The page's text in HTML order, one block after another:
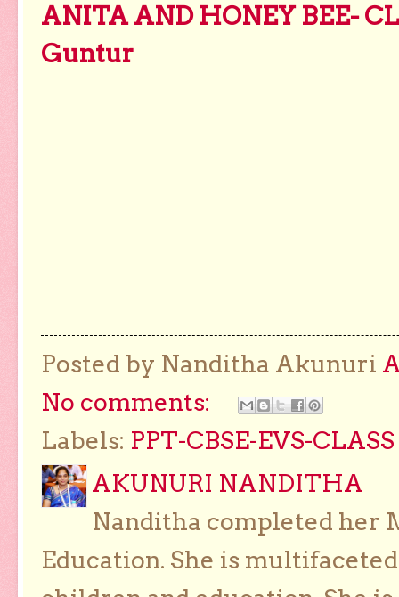
ANITA AND HONEY BEE-
Guntur
Posted by Nanditha Akunuri
No comments:
Labels: PPT-CBSE-EVS-
AKUNURI NANDITHA
Nanditha completed her
Education. She is